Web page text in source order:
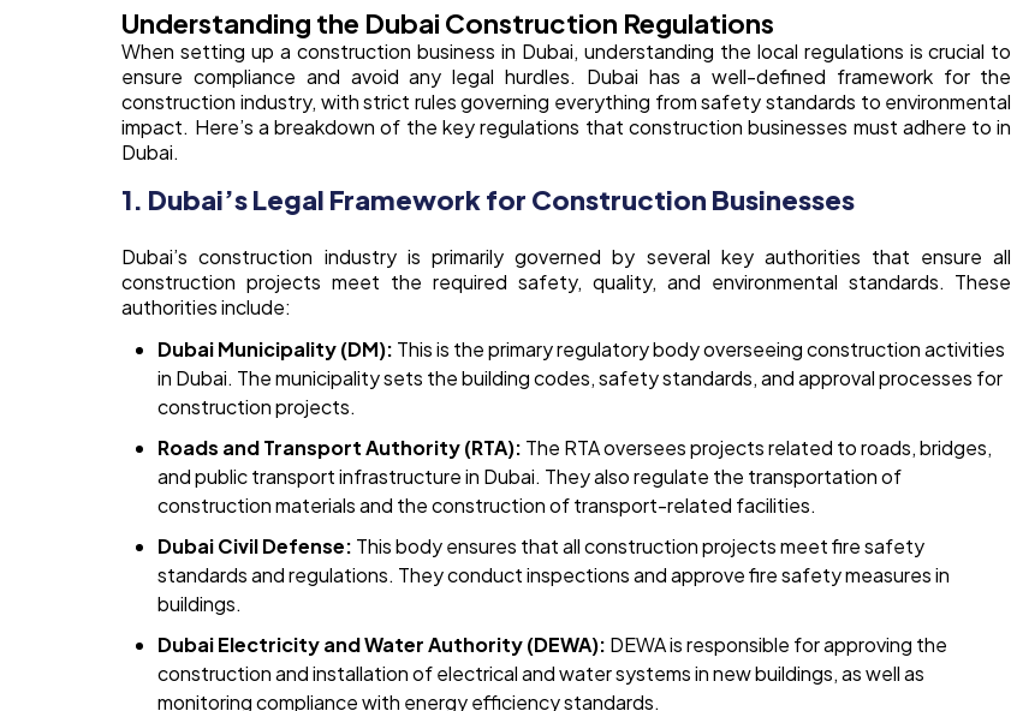
Understanding the Dubai Construction Regulations
When setting up a construction business in Dubai, understanding the local regulations is crucial to
ensure compliance and avoid any legal hurdles. Dubai has a well-defined framework for the
construction industry, with strict rules governing everything from safety standards to environmental
impact. Here’s a breakdown of the key regulations that construction businesses must adhere to in
Dubai.
1. Dubai’s Legal Framework for Construction Businesses
Dubai’s construction industry is primarily governed by several key authorities that ensure all
construction projects meet the required safety, quality, and environmental standards. These
authorities include:
Dubai Municipality (DM): This is the primary regulatory body overseeing construction activities
in Dubai. The municipality sets the building codes, safety standards, and approval processes for
construction projects.
Roads and Transport Authority (RTA): The RTA oversees projects related to roads, bridges,
and public transport infrastructure in Dubai. They also regulate the transportation of
construction materials and the construction of transport-related facilities.
Dubai Civil Defense: This body ensures that all construction projects meet fire safety
standards and regulations. They conduct inspections and approve fire safety measures in
buildings.
Dubai Electricity and Water Authority (DEWA): DEWA is responsible for approving the
construction and installation of electrical and water systems in new buildings, as well as
monitoring compliance with energy efficiency standards.